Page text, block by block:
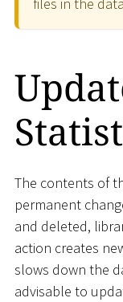
The contents of
permanent
and deleted,
action creates
slows down the
advisable to